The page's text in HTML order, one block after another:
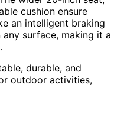
cushion ensure
an intelligent braking
surface, making it a
durable, and
outdoor activities,